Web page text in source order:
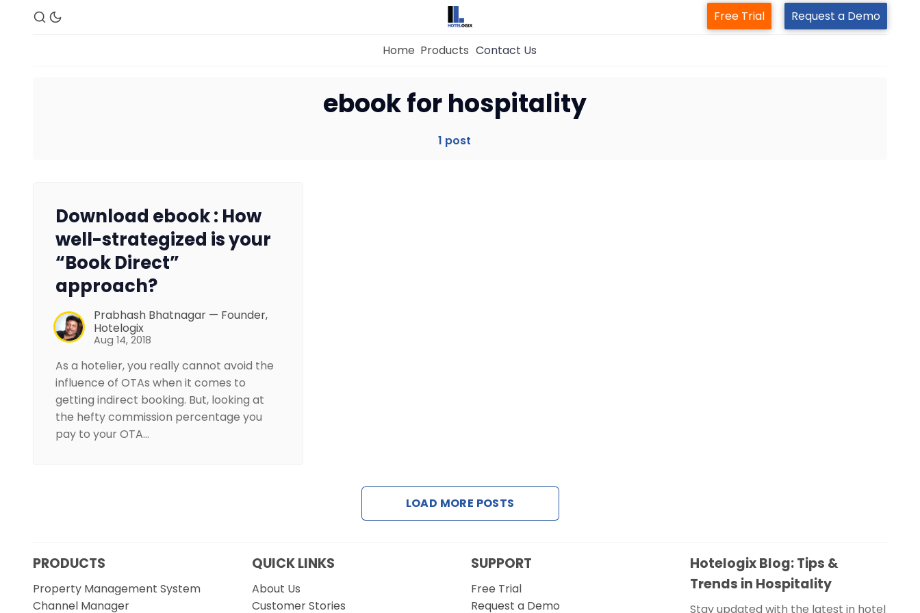
Property Management System
Free Trial Request a Demo
Home Products Contact Us
ebook for hospitality
1 post
Download ebook : How
well-strategized is your
“Book Direct”
approach?
Prabhash Bhatnagar — Founder,
Hotelogix
Aug 14, 2018
As a hotelier, you really cannot avoid the
influence of OTAs when it comes to
getting indirect booking. But, looking at
the hefty commission percentage you
pay to your OTA…
LOAD MORE POSTS
PRODUCTS
Property Management System
Channel Manager
QUICK LINKS
About Us
Customer Stories
SUPPORT
Free Trial
Request a Demo
Hotelogix Blog: Tips &
Trends in Hospitality
Stay updated with the latest in hotel